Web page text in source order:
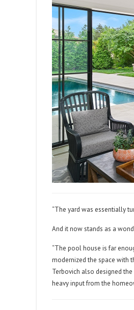
“The yard was essentially
And it now stands as a
“The pool house is far
modernized the space with
Terbovich also designed
heavy input from the